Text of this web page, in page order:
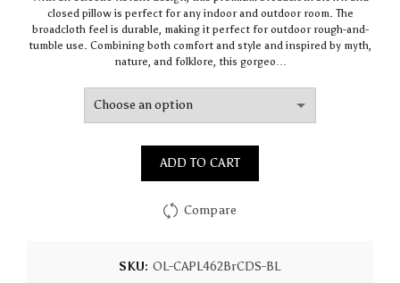
through
$147.91
closed pillow is perfect for any indoor and outdoor room. The
broadcloth feel is durable, making it perfect for outdoor rough-and-
tumble use. Combining both comfort and style and inspired by myth,
nature, and folklore, this gorgeo…
ADD TO CART
Compare
SKU: OL-CAPL462BrCDS-BL